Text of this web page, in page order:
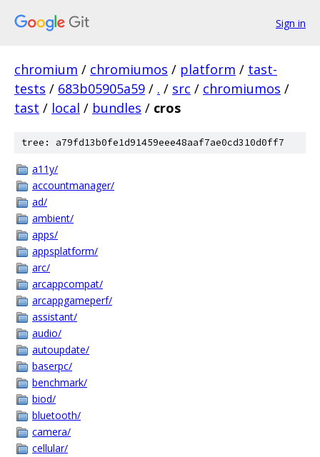
Sign in
chromium / chromiumos / platform / tast-
tests / 683b05905a59 / . / src / chromiumos /
tast / local / bundles / cros
tree: a79fd13b0fe1d91459eee48aaf7ae0cd310d0ff7
a11y/
accountmanager/
ad/
ambient/
apps/
appsplatform/
arc/
arcappcompat/
arcappgameperf/
assistant/
audio/
autoupdate/
baserpc/
benchmark/
biod/
bluetooth/
camera/
cellular/